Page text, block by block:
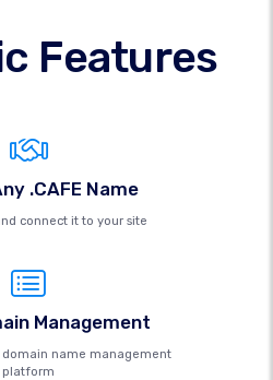
Features
.CAFE Name
connect it to your site
Management
domain name management
platform